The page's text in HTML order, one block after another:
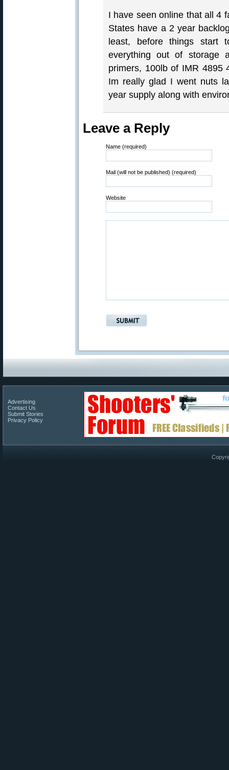
I have seen online that all 4
States have a 2 year
least, before things start
everything out of storage
primers, 100lb of IMR 4895
Im really glad I went nuts
year supply along with
Leave a Reply
Name (required)
Mail (will not be published) (required)
Website
Advertising
Contact Us
Submit Stories
Privacy Policy